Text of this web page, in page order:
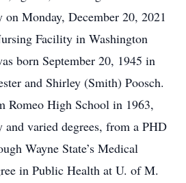
on Monday, December 20, 2021
Facility in Washington
born September 20, 1945 in
and Shirley (Smith) Poosch.
Romeo High School in 1963,
and varied degrees, from a PHD
Wayne State’s Medical
in Public Health at U. of M.